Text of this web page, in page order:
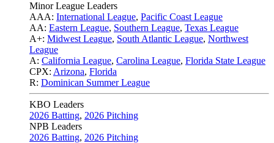
Minor League Leaders
AAA: International League, Pacific Coast League
AA: Eastern League, Southern League, Texas League
A+: Midwest League, South Atlantic League, Northwest
League
A: California League, Carolina League, Florida State League
CPX: Arizona, Florida
R: Dominican Summer League
KBO Leaders
2026 Batting, 2026 Pitching
NPB Leaders
2026 Batting, 2026 Pitching